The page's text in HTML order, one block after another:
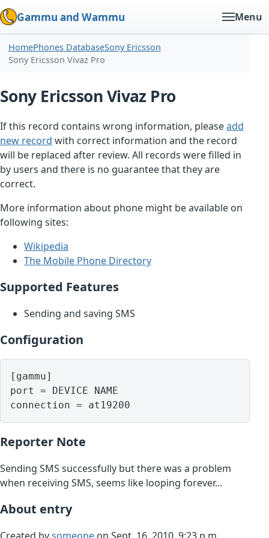
Gammu and Wammu Menu
HomePhones DatabaseSony Ericsson
Sony Ericsson Vivaz Pro
Sony Ericsson Vivaz Pro
If this record contains wrong information, pleaseadd
new record with correct information and the record
will be replaced after review. All records were filled in
by users and there is no guarantee that they are
correct.
More information about phone might be available on
following sites:
Wikipedia
The Mobile Phone Directory
Supported Features
Sending and saving SMS
Configuration
[gammu]
port = DEVICE NAME
Reporter Note
Sending SMS successfully but there was a problem
when receiving SMS, seems like looping forever...
About entry